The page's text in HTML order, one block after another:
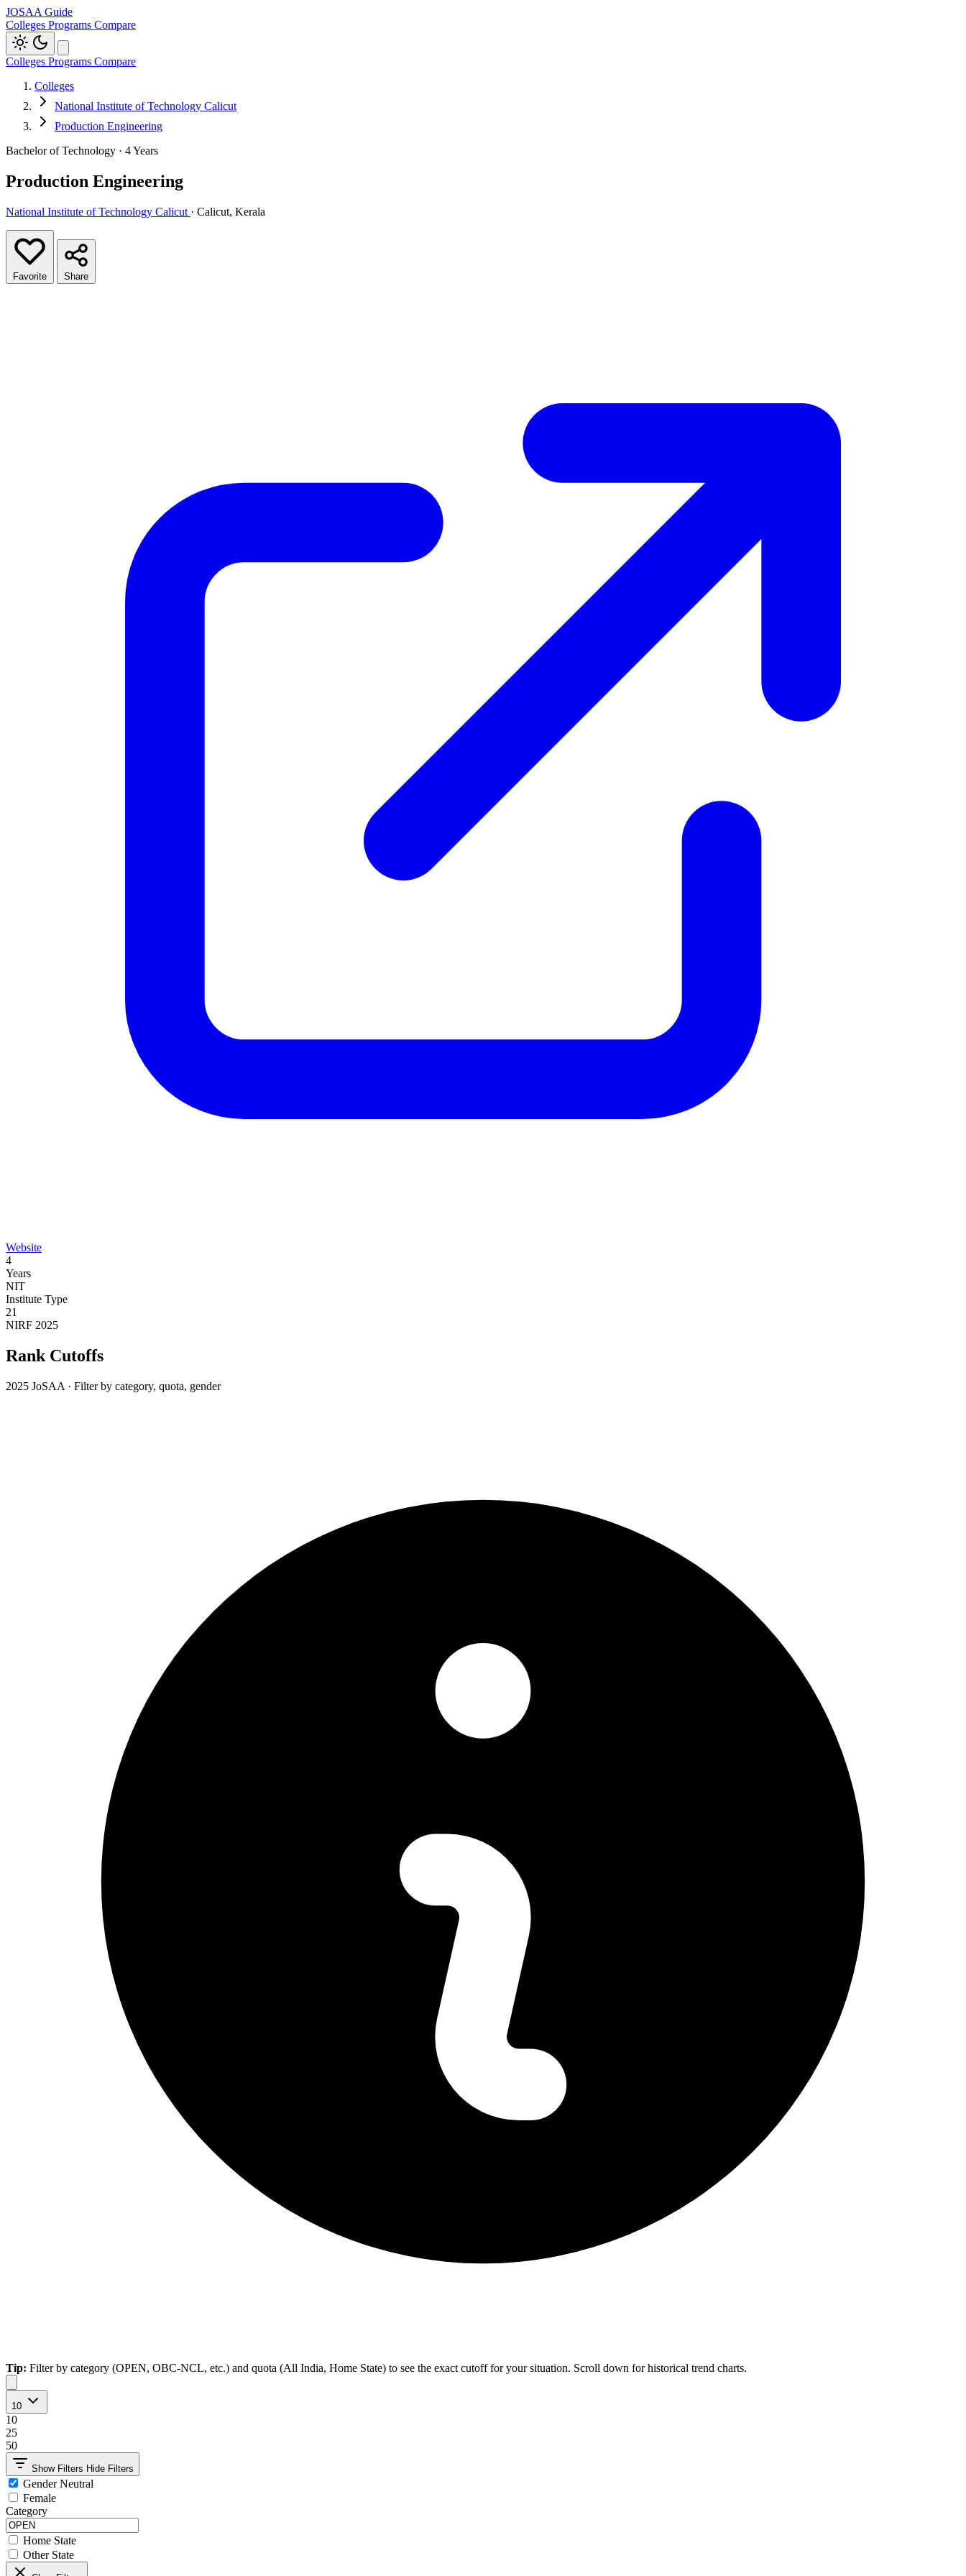
JOSAA Guide
Colleges Programs Compare
Colleges Programs Compare
Colleges
National Institute of Technology Calicut
Production Engineering
Bachelor of Technology · 4 Years
Production Engineering
National Institute of Technology Calicut · Calicut, Kerala
Favorite Share
Website
4
Years
NIT
Institute Type
21
NIRF 2025
Rank Cutoffs
2025 JoSAA · Filter by category, quota, gender
Tip: Filter by category (OPEN, OBC-NCL, etc.) and quota (All India, Home State) to see the exact cutoff for your situation. Scroll down for historical trend charts.
10
10
25
50
Show Filters Hide Filters
Gender Neutral
Female
Category
Home State
Other State